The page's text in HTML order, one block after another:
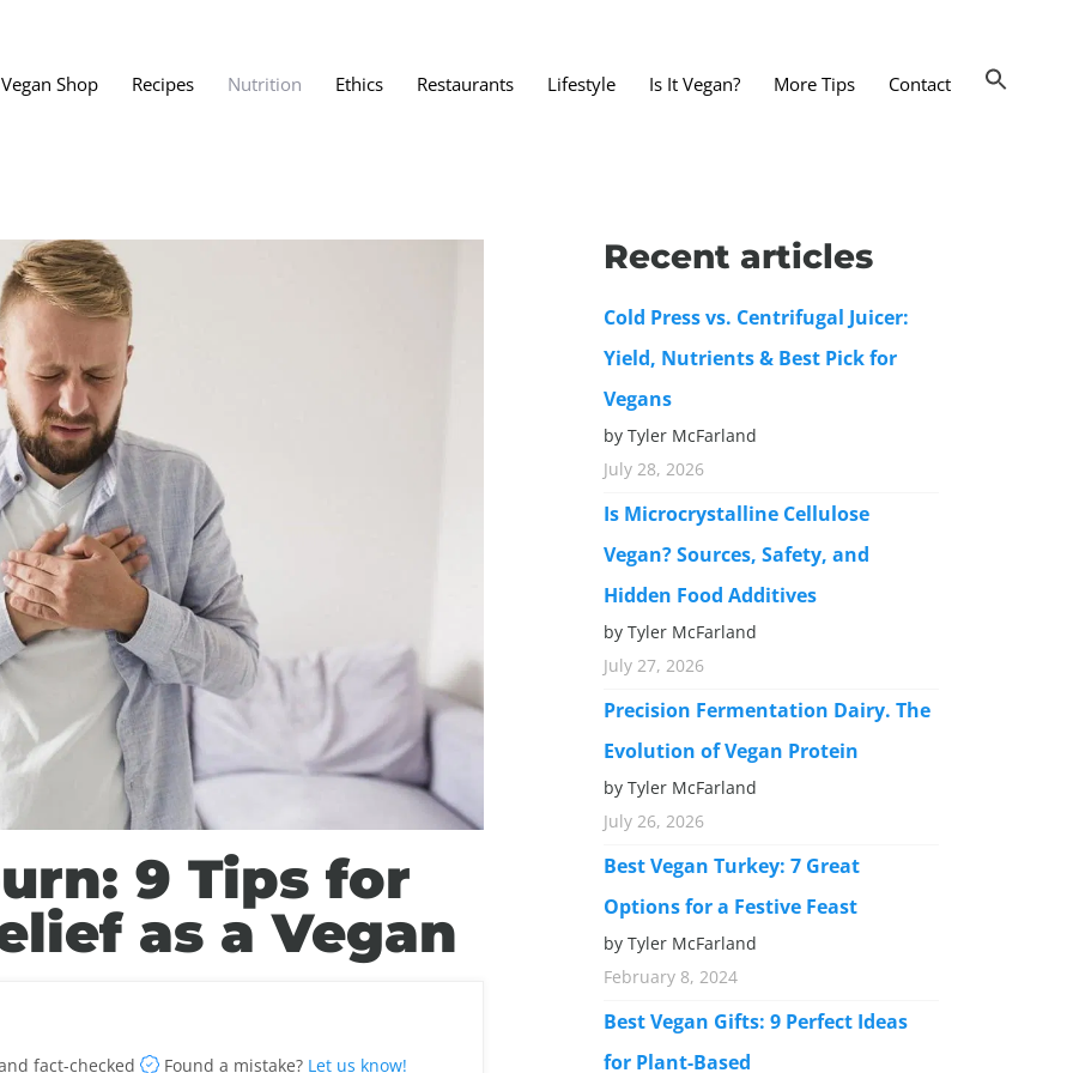
Veganism
Vegan Bath, Body and Beauty
Vegan Clothing and Accessories
Best Vegan Egg Substitutes
Best Vegan Butter Substitutes
Best Vegan Dairy Substitutes
Vegan Shop Recipes Nutrition Ethics Restaurants Lifestyle Is It Vegan? More Tips Contact
9 Tips for
as a Vegan
fact-checked Found a mistake? Let us know!
Recent articles
Cold Press vs. Centrifugal Juicer:
Yield, Nutrients & Best Pick for
Vegans
by Tyler McFarland
July 28, 2026
Is Microcrystalline Cellulose
Vegan? Sources, Safety, and
Hidden Food Additives
by Tyler McFarland
July 27, 2026
Precision Fermentation Dairy. The
Evolution of Vegan Protein
by Tyler McFarland
July 26, 2026
Best Vegan Turkey: 7 Great
Options for a Festive Feast
by Tyler McFarland
February 8, 2024
Best Vegan Gifts: 9 Perfect Ideas
for Plant-Based